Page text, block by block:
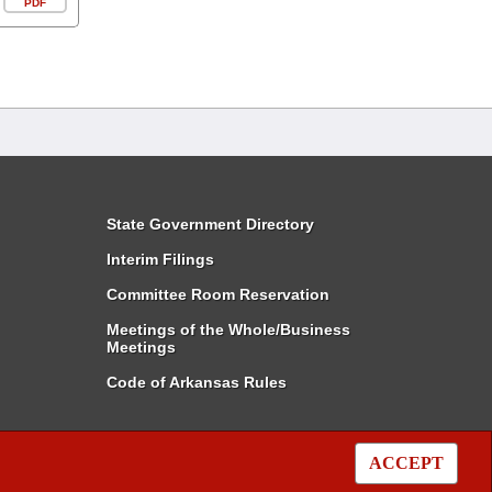
ACCEPT
PDF
State Government Directory
Interim Filings
Committee Room Reservation
Meetings of the Whole/Business
Meetings
Code of Arkansas Rules